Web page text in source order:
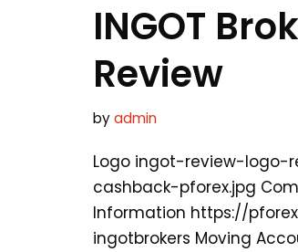
INGOT
Review
byadmin
Logo ingot-review-logo-
cashback-pforex.jpg
Information https://
ingotbrokers Moving